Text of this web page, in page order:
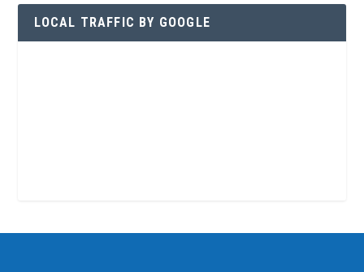
LOCAL TRAFFIC BY GOOGLE